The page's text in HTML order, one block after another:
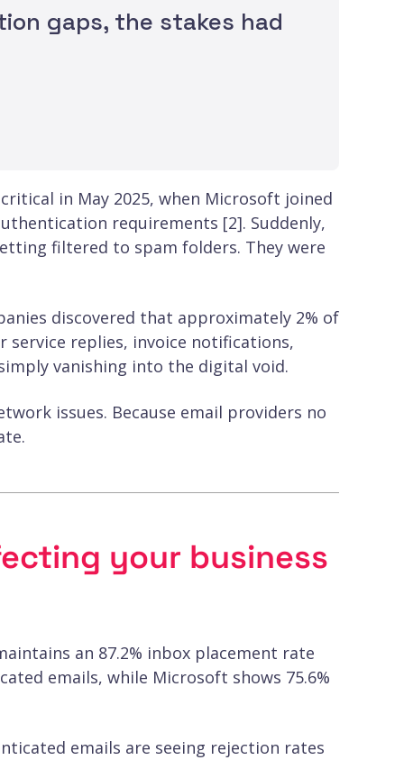
gaps, the stakes had
in May 2025, when Microsoft joined
requirements [2]. Suddenly,
filtered to spam folders. They were
discovered that approximately 2% of
replies, invoice notifications,
vanishing into the digital void.
issues. Because email providers no
your business
an 87.2% inbox placement rate
emails, while Microsoft shows 75.6%
emails are seeing rejection rates